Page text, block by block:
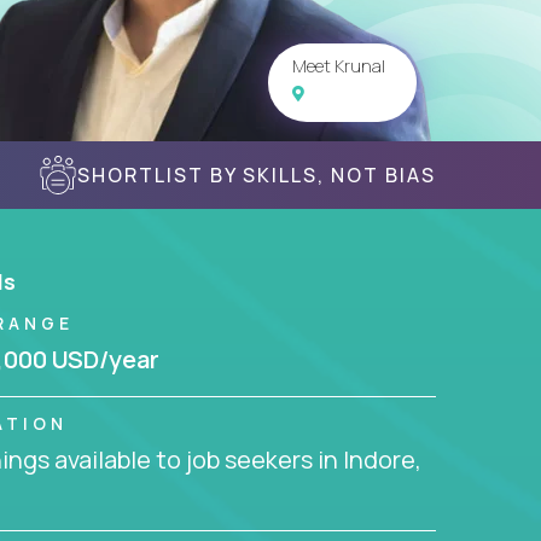
Meet Krunal
SHORTLIST BY SKILLS, NOT BIAS
USD/year
available to job seekers in Indore,